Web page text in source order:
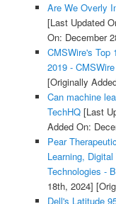
Are We Overly
[Last Updated
On: December
CMSWire's Top
2019 - CMSWire
[Originally
Can machine
TechHQ[Last
Added On:
Pear
Learning,
Technologies -
18th, 2024]
Dell's Latitude